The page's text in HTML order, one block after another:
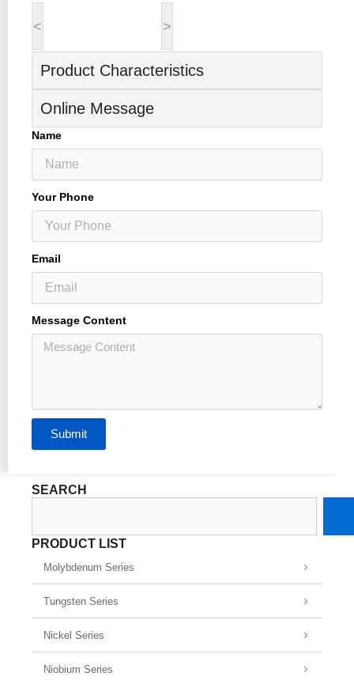
SEARCH
PRODUCT LIST
Molybdenum Series
Tungsten Series
Nickel Series
Niobium Series
< >
Product Characteristics
Online Message
Name
Your Phone
Email
Message Content
Submit